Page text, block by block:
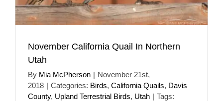
November California Quail In Northern
Utah
By Mia McPherson | November 21st,
2018 | Categories: Birds, California Quails, Davis
County, Upland Terrestrial Birds, Utah | Tags: